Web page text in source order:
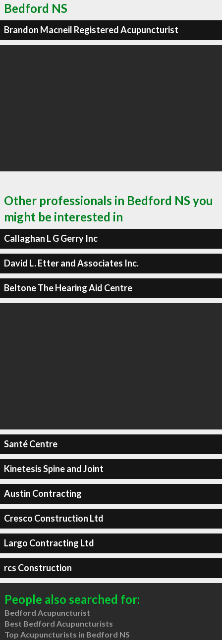
Bedford NS
Brandon Macneil Registered Acupuncturist
Other professionals in Bedford NS you
might be interested in
Callaghan L G Gerry Inc
David L. Etter and Associates Inc.
Beltone The Hearing Aid Centre
Santé Centre
Kinetesis Spine and Joint
Austin Contracting
Cresco Construction Ltd
Largo Contracting Ltd
rcs Construction
People also searched for:
Bedford Acupuncturist
Best Bedford Acupuncturists
Top Acupuncturists in Bedford NS